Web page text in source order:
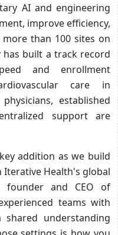
AI and engineering
improve efficiency,
than 100 sites on
built a track record
and enrollment
care in
established
support are
addition as we build
Health's global
founder and CEO of
teams with
understanding